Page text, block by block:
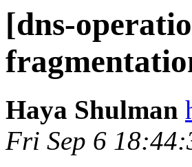
[dns-
Haya Shulman
Fri Sep 6